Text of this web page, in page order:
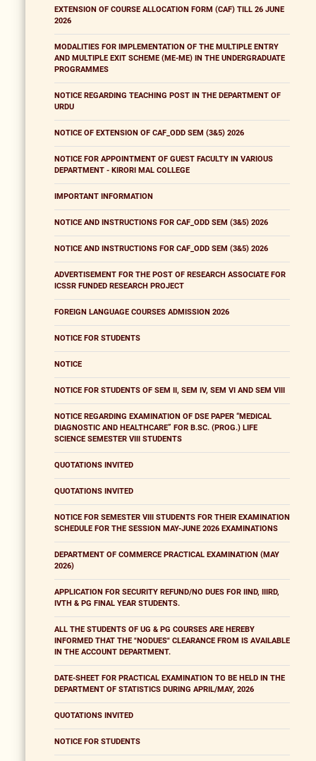
EXTENSION OF COURSE ALLOCATION FORM (CAF) TILL 26 JUNE
2026
MODALITIES FOR IMPLEMENTATION OF THE MULTIPLE ENTRY
AND MULTIPLE EXIT SCHEME (ME-ME) IN THE UNDERGRADUATE
PROGRAMMES
NOTICE REGARDING TEACHING POST IN THE DEPARTMENT OF
URDU
NOTICE OF EXTENSION OF CAF_ODD SEM (3&5) 2026
NOTICE FOR APPOINTMENT OF GUEST FACULTY IN VARIOUS
DEPARTMENT - KIRORI MAL COLLEGE
IMPORTANT INFORMATION
NOTICE AND INSTRUCTIONS FOR CAF_ODD SEM (3&5) 2026
NOTICE AND INSTRUCTIONS FOR CAF_ODD SEM (3&5) 2026
ADVERTISEMENT FOR THE POST OF RESEARCH ASSOCIATE FOR
ICSSR FUNDED RESEARCH PROJECT
FOREIGN LANGUAGE COURSES ADMISSION 2026
NOTICE FOR STUDENTS
NOTICE
NOTICE FOR STUDENTS OF SEM II, SEM IV, SEM VI AND SEM VIII
NOTICE REGARDING EXAMINATION OF DSE PAPER “MEDICAL
DIAGNOSTIC AND HEALTHCARE” FOR B.SC. (PROG.) LIFE
SCIENCE SEMESTER VIII STUDENTS
QUOTATIONS INVITED
QUOTATIONS INVITED
NOTICE FOR SEMESTER VIII STUDENTS FOR THEIR EXAMINATION
SCHEDULE FOR THE SESSION MAY-JUNE 2026 EXAMINATIONS
DEPARTMENT OF COMMERCE PRACTICAL EXAMINATION (MAY
2026)
APPLICATION FOR SECURITY REFUND/NO DUES FOR IIND, IIIRD,
IVTH & PG FINAL YEAR STUDENTS.
ALL THE STUDENTS OF UG & PG COURSES ARE HEREBY
INFORMED THAT THE "NODUES" CLEARANCE FROM IS AVAILABLE
IN THE ACCOUNT DEPARTMENT.
DATE-SHEET FOR PRACTICAL EXAMINATION TO BE HELD IN THE
DEPARTMENT OF STATISTICS DURING APRIL/MAY, 2026
QUOTATIONS INVITED
NOTICE FOR STUDENTS